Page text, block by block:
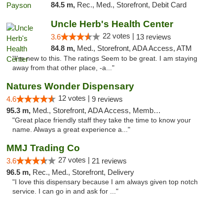
84.5 m, Rec., Med., Storefront, Debit Card
Uncle Herb's Health Center
3.6 22 votes | 13 reviews
84.8 m, Med., Storefront, ADA Access, ATM
"I'm new to this. The ratings Seem to be great. I am staying
away from that other place, -a..."
Natures Wonder Dispensary
4.6 12 votes | 9 reviews
95.3 m, Med., Storefront, ADA Access, Member Application Required, ATM
"Great place friendly staff they take the time to know your
name. Always a great experience a..."
MMJ Trading Co
3.6 27 votes | 21 reviews
96.5 m, Rec., Med., Storefront, Delivery
"I love this dispensary because I am always given top notch
service. I can go in and ask for ..."